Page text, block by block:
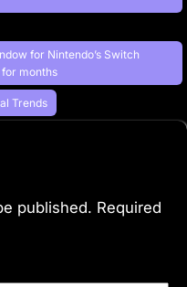
for Nintendo’s Switch
months
Trends
published. Required